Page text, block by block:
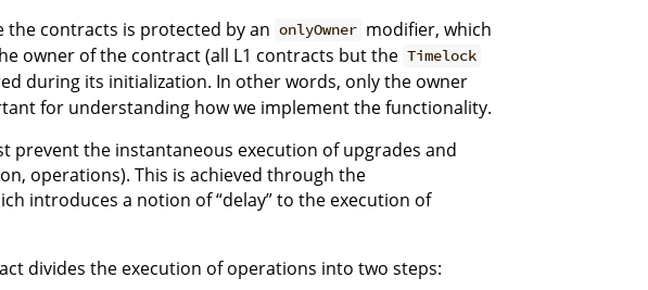
contracts is protected by an onlyOwner modifier, which
owner of the contract (all L1 contracts but the Timelock
during its initialization. In other words, only the owner
for understanding how we implement the functionality.
prevent the instantaneous execution of upgrades and
operations). This is achieved through the
introduces a notion of “delay” to the execution of
divides the execution of operations into two steps: